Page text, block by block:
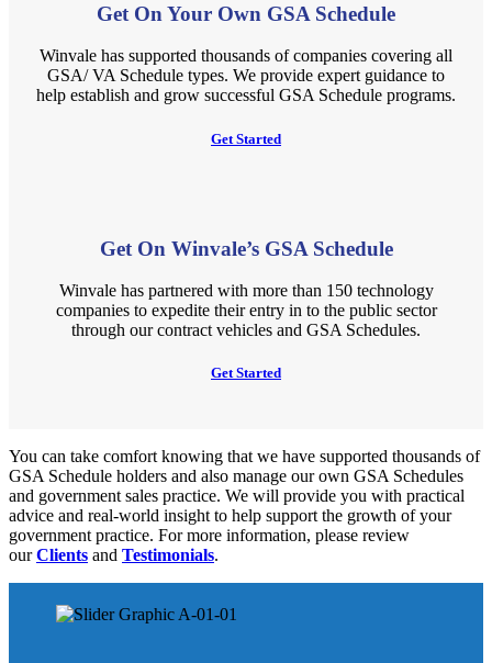
Get On Your Own GSA Schedule
Winvale has supported thousands of companies covering all
GSA/ VA Schedule types. We provide expert guidance to
help establish and grow successful GSA Schedule programs.
Get Started
Get On Winvale’s GSA Schedule
Winvale has partnered with more than 150 technology
companies to expedite their entry in to the public sector
through our contract vehicles and GSA Schedules.
Get Started
You can take comfort knowing that we have supported thousands of
GSA Schedule holders and also manage our own GSA Schedules
and government sales practice. We will provide you with practical
advice and real-world insight to help support the growth of your
government practice. For more information, please review
ourClients and Testimonials.